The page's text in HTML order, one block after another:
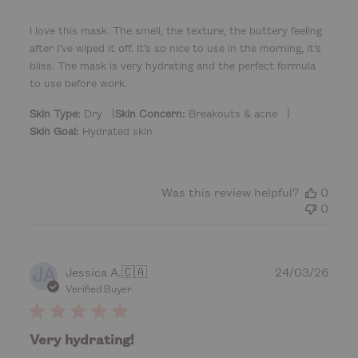
I love this mask. The smell, the texture, the buttery feeling
after I’ve wiped it off. It’s so nice to use in the morning, it’s
bliss. The mask is very hydrating and the perfect formula
to use before work.
Skin Type: Dry |Skin Concern: Breakouts & acne |
Skin Goal: Hydrated skin
Was this review helpful?
0
0
JA Jessica A. 🇨🇦
Verified Buyer
Very hydrating!
P
24/03/26